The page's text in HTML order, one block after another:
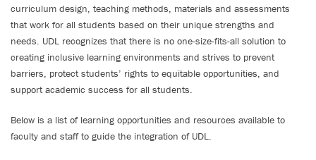
curriculum design, teaching methods, materials and assessments
that work for all students based on their unique strengths and
needs. UDL recognizes that there is no one-size-fits-all solution to
creating inclusive learning environments and strives to prevent
barriers, protect students’ rights to equitable opportunities, and
support academic success for all students.
Below is a list of learning opportunities and resources available to
faculty and staff to guide the integration of UDL.